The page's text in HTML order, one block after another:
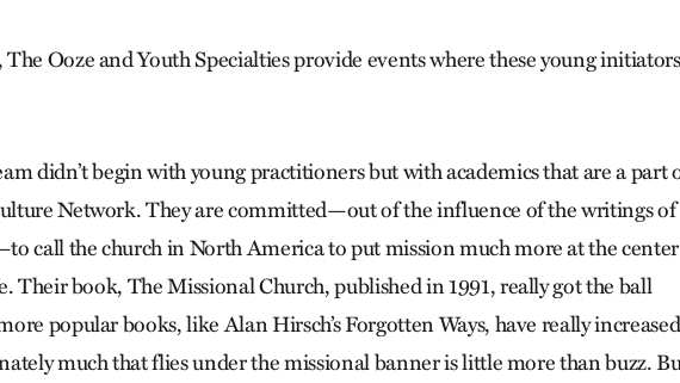
Ooze and Youth Specialties provide events where these young initiators
didn’t begin with young practitioners but with academics that are a part
Network. They are committed—out of the influence of the writings of
call the church in North America to put mission much more at the
Their book, The Missional Church, published in 1991, really got the ball
popular books, like Alan Hirsch’s Forgotten Ways, have really increased
much that flies under the missional banner is little more than buzz.